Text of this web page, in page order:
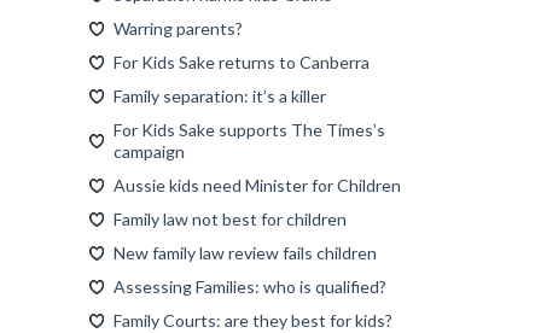
Warring parents?
For Kids Sake returns to Canberra
Family separation: it’s a killer
For Kids Sake supports The Times’s
campaign
Aussie kids need Minister for Children
Family law not best for children
New family law review fails children
Assessing Families: who is qualified?
Family Courts: are they best for kids?